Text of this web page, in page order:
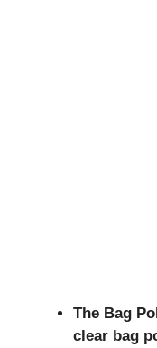
The Bag
clear bag